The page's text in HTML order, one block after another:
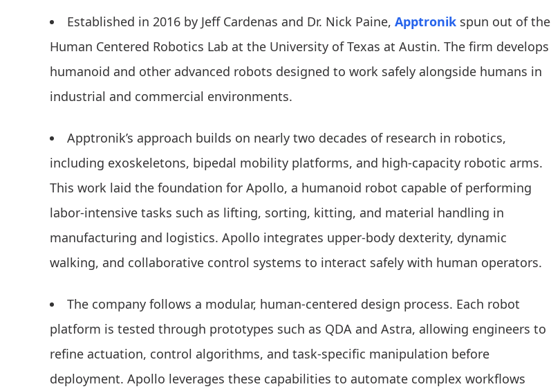
Established in 2016 by Jeff Cardenas and Dr. Nick Paine, Apptronik spun out of the
Human Centered Robotics Lab at the University of Texas at Austin. The firm develops
humanoid and other advanced robots designed to work safely alongside humans in
industrial and commercial environments.
Apptronik’s approach builds on nearly two decades of research in robotics,
including exoskeletons, bipedal mobility platforms, and high-capacity robotic arms.
This work laid the foundation for Apollo, a humanoid robot capable of performing
labor-intensive tasks such as lifting, sorting, kitting, and material handling in
manufacturing and logistics. Apollo integrates upper-body dexterity, dynamic
walking, and collaborative control systems to interact safely with human operators.
The company follows a modular, human-centered design process. Each robot
platform is tested through prototypes such as QDA and Astra, allowing engineers to
refine actuation, control algorithms, and task-specific manipulation before
deployment. Apollo leverages these capabilities to automate complex workflows